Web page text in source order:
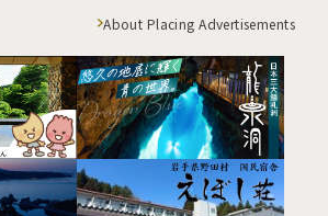
About Placing Advertisements